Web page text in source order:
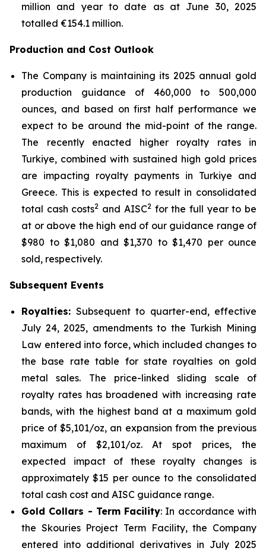
million and year to date as at June 30, 2025
totalled €154.1 million.
Production and Cost Outlook
The Company is maintaining its 2025 annual gold
production guidance of 460,000 to 500,000
ounces, and based on first half performance we
expect to be around the mid-point of the range.
The recently enacted higher royalty rates in
Turkiye, combined with sustained high gold prices
are impacting royalty payments in Turkiye and
Greece. This is expected to result in consolidated
total cash costs2 and AISC2for the full year to be
at or above the high end of our guidance range of
$980 to $1,080 and $1,370 to $1,470 per ounce
sold, respectively.
Subsequent Events
Royalties: Subsequent to quarter-end, effective
July 24, 2025, amendments to the Turkish Mining
Law entered into force, which included changes to
the base rate table for state royalties on gold
metal sales. The price-linked sliding scale of
royalty rates has broadened with increasing rate
bands, with the highest band at a maximum gold
price of $5,101/oz, an expansion from the previous
maximum of $2,101/oz. At spot prices, the
expected impact of these royalty changes is
approximately $15 per ounce to the consolidated
total cash cost and AISC guidance range.
Gold Collars - Term Facility: In accordance with
the Skouries Project Term Facility, the Company
entered into additional derivatives in July 2025